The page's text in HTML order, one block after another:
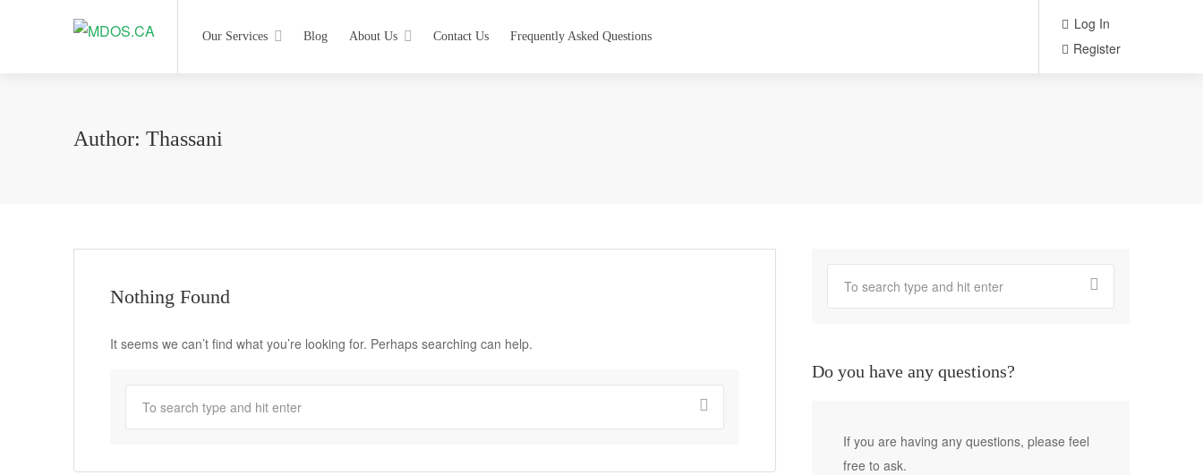
Our Services Blog About Us Contact Us Frequently Asked Questions
Log In
Register
Author: Thassani
Nothing Found
It seems we can’t find what you’re looking for. Perhaps searching can help.
Do you have any questions?
If you are having any questions, please feel
free to ask.